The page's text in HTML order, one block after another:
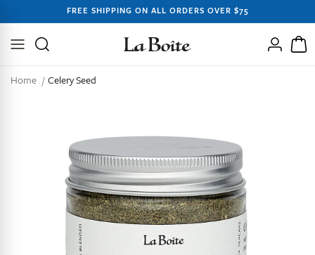
CONTENT
FREE SHIPPING ON ALL ORDERS OVER $75
Log
in
Cart
Home Celery Seed